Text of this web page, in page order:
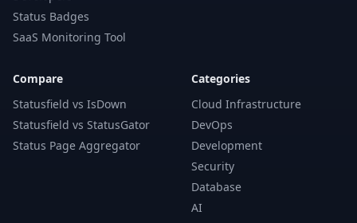
Status Badges
SaaS Monitoring Tool
Compare
Statusfield vs IsDown
Statusfield vs StatusGator
Status Page Aggregator
Categories
Cloud Infrastructure
DevOps
Development
Security
Database
AI